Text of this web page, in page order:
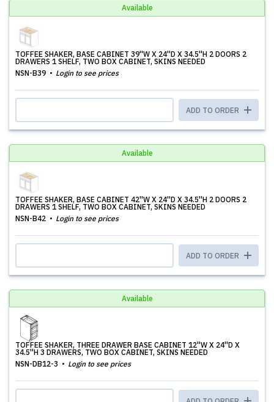
Available
TOFFEE SHAKER, BASE CABINET 39''W X 24''D X 34.5''H 2 DOORS 2
DRAWERS 1 SHELF, TWO BOX CABINET, SKINS NEEDED
NSN-B39
Login to see prices
ADD TO ORDER
Available
TOFFEE SHAKER, BASE CABINET 42''W X 24''D X 34.5''H 2 DOORS 2
DRAWERS 1 SHELF, TWO BOX CABINET, SKINS NEEDED
NSN-B42
Login to see prices
ADD TO ORDER
Available
TOFFEE SHAKER, THREE DRAWER BASE CABINET 12''W X 24''D X
34.5''H 3 DRAWERS, TWO BOX CABINET, SKINS NEEDED
NSN-DB12-3
Login to see prices